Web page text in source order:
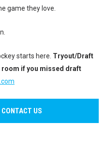
game they love.
starts here. Tryout/Draft
room if you missed draft
US